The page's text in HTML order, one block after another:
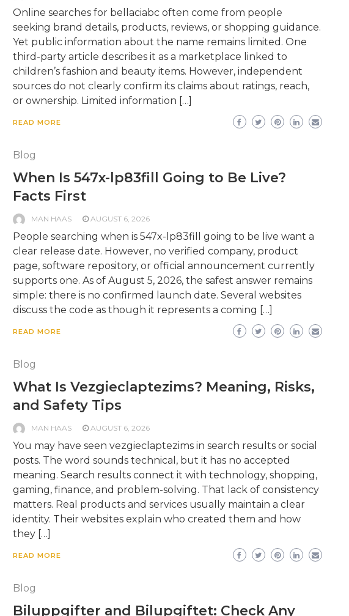
Online searches for bellaciabc often come from people
seeking brand details, products, reviews, or shopping guidance.
Yet public information about the name remains limited. One
third-party article describes it as a marketplace linked to
children’s fashion and beauty items. However, independent
sources do not clearly confirm its claims about ratings, reach,
or ownership. Limited information […]
READ MORE
Blog
When Is 547x-lp83fill Going to Be Live?
Facts First
MAN HAAS AUGUST 6, 2026
People searching when is 547x-lp83fill going to be live want a
clear release date. However, no verified company, product
page, software repository, or official announcement currently
supports one. As of August 5, 2026, the safest answer remains
simple: there is no confirmed launch date. Several websites
discuss the code as though it represents a coming […]
READ MORE
Blog
What Is Vezgieclaptezims? Meaning, Risks,
and Safety Tips
MAN HAAS AUGUST 6, 2026
You may have seen vezgieclaptezims in search results or social
posts. The word sounds technical, but it has no accepted
meaning. Search results connect it with technology, shopping,
gaming, finance, and problem-solving. That lack of consistency
matters. Real products and services usually maintain a clear
identity. Their websites explain who created them and how
they […]
READ MORE
Blog
Biluppgifter and Bilupgiftet: Check Any